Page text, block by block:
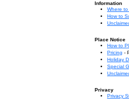
Information
Where to
How to
Place Notice
How to
Pricing -
Holiday
Special
Privacy
Privacy